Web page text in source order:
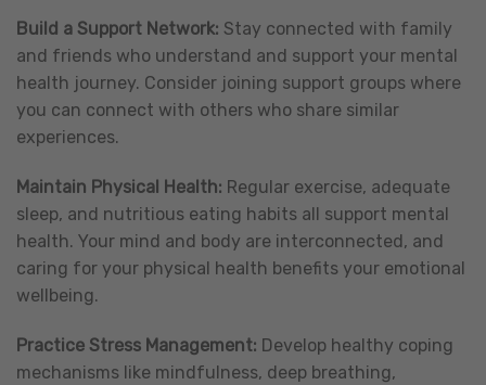
Build a Support Network: Stay connected with family
and friends who understand and support your mental
health journey. Consider joining support groups where
you can connect with others who share similar
experiences.
Maintain Physical Health: Regular exercise, adequate
sleep, and nutritious eating habits all support mental
health. Your mind and body are interconnected, and
caring for your physical health benefits your emotional
wellbeing.
Practice Stress Management: Develop healthy coping
mechanisms like mindfulness, deep breathing,